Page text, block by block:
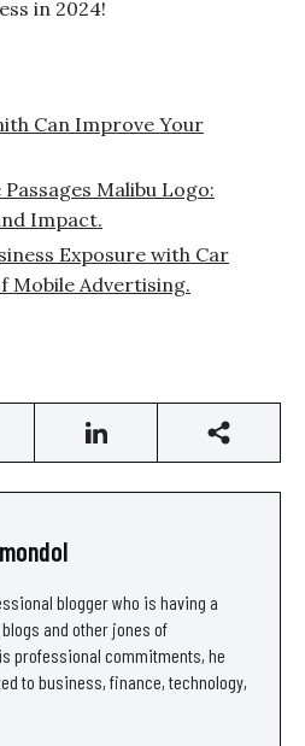
in 2024!
Can Improve Your
Malibu Logo:
Impact.
Exposure with Car
Mobile Advertising.
blogger who is having a
and other jones of
professional commitments, he
to business, finance, technology,